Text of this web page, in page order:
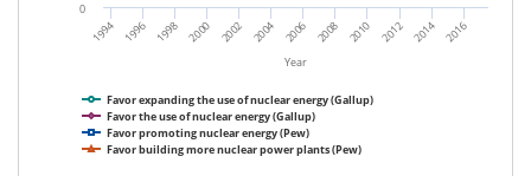
Year
Favor expanding the use of nuclear energy (Gallup)
Favor the use of nuclear energy (Gallup)
Favor promoting nuclear energy (Pew)
Favor building more nuclear power plants (Pew)
1994 1996 1998 2000 2002 2004 2006 2008 2010 2012 2014 2016
0